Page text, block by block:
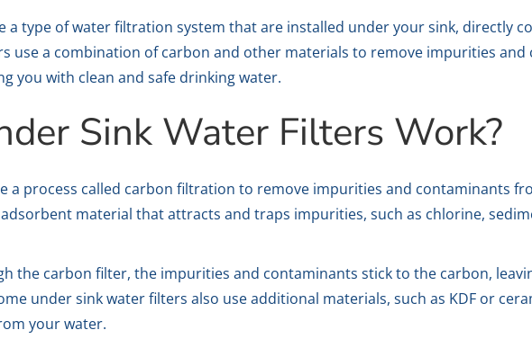
a type of water filtration system that are installed under your sink, directly
use a combination of carbon and other materials to remove impurities and
you with clean and safe drinking water.
Sink Water Filters Work?
a process called carbon filtration to remove impurities and contaminants
material that attracts and traps impurities, such as chlorine,
the carbon filter, the impurities and contaminants stick to the carbon,
under sink water filters also use additional materials, such as KDF or
your water.